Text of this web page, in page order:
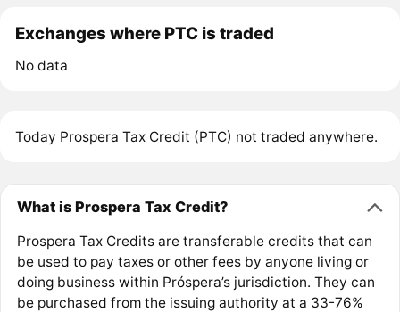
Exchanges where PTC is traded
No data
Today Prospera Tax Credit (PTC) not traded anywhere.
What is Prospera Tax Credit?
Prospera Tax Credits are transferable credits that can
be used to pay taxes or other fees by anyone living or
doing business within Próspera’s jurisdiction. They can
be purchased from the issuing authority at a 33-76%